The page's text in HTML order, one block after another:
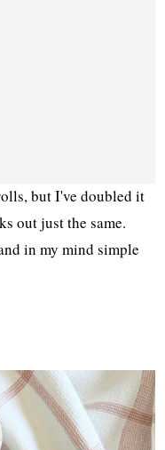
but I've doubled it
out just the same.
in my mind simple